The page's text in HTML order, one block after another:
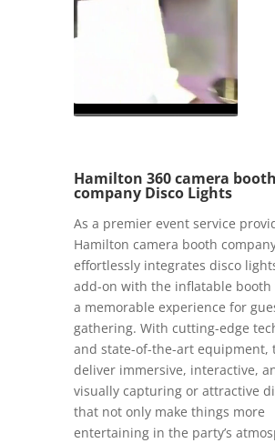
Hamilton 360 camera booth
company Disco Lights
As a premier event service
Hamilton camera booth
effortlessly integrates disco
add-on with the inflatable booth
a memorable experience for
gathering. With cutting-edge
and state-of-the-art equipment,
deliver immersive, interactive,
visually capturing or attractive
that not only make things more
entertaining in the party’s